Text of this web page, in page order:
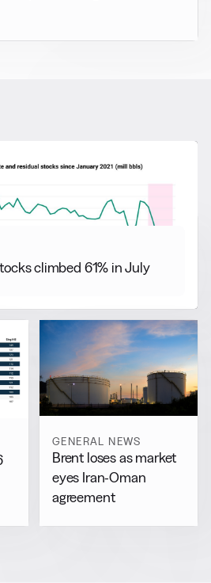
News
climbed 61% in July
GENERAL NEWS
Brent loses as market
eyes Iran-Oman
agreement